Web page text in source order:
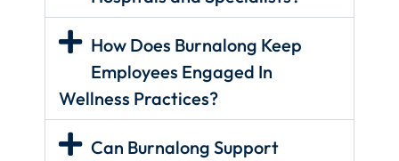
How Does Burnalong Keep
Employees Engaged In
Wellness Practices?
Can Burnalong Support